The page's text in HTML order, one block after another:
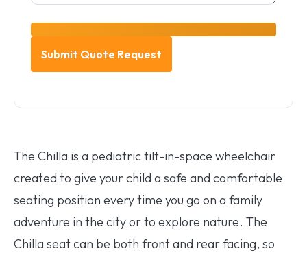
The Chilla is a pediatric tilt-in-space wheelchair
created to give your child a safe and comfortable
seating position every time you go on a family
adventure in the city or to explore nature. The
Chilla seat can be both front and rear facing, so